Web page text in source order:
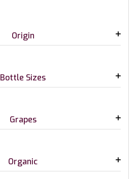
Origin
Bottle Sizes
Grapes
Organic